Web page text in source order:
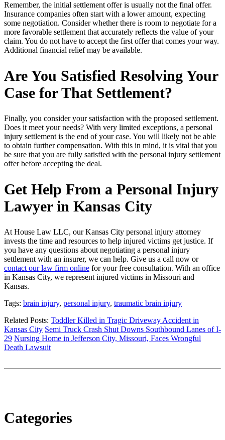
Remember, the initial settlement offer is usually not the final offer.
Insurance companies often start with a lower amount, expecting
some negotiation. Consider whether there is room to negotiate for a
more favorable settlement that accurately reflects the value of your
claim. You do not have to accept the first offer that comes your way.
Additional financial relief may be available.
Are You Satisfied Resolving Your
Case for That Settlement?
Finally, you consider your satisfaction with the proposed settlement.
Does it meet your needs? With very limited exceptions, a personal
injury settlement is the end of your case. You will likely not be able
to obtain further compensation. With this in mind, it is vital that you
be sure that you are fully satisfied with the personal injury settlement
offer before accepting the deal.
Get Help From a Personal Injury
Lawyer in Kansas City
At House Law LLC, our Kansas City personal injury attorney
invests the time and resources to help injured victims get justice. If
you have any questions about negotiating a personal injury
settlement with an insurer, we can help. Give us a call now or
contact our law firm online for your free consultation. With an office
in Kansas City, we represent injured victims in Missouri and
Kansas.
Tags: brain injury, personal injury, traumatic brain injury
Related Posts: Toddler Killed in Tragic Driveway Accident in
Kansas City Semi Truck Crash Shut Downs Southbound Lanes of I-
29 Nursing Home in Jefferson City, Missouri, Faces Wrongful
Death Lawsuit
Categories